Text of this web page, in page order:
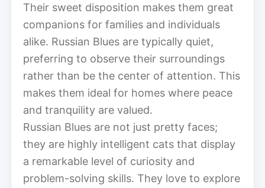
Their sweet disposition makes them great
companions for families and individuals
alike. Russian Blues are typically quiet,
preferring to observe their surroundings
rather than be the center of attention. This
makes them ideal for homes where peace
and tranquility are valued.
Russian Blues are not just pretty faces;
they are highly intelligent cats that display
a remarkable level of curiosity and
problem-solving skills. They love to explore